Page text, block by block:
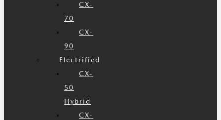
CX-
70
CX-
90
Electrified
CX-
50
Hybrid
CX-